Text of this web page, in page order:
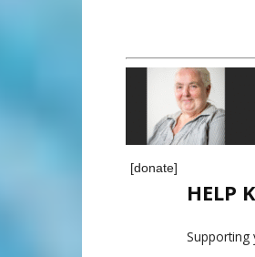
[donate]
HELP
Supporting